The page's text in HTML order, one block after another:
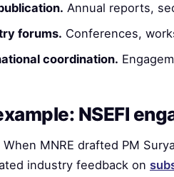
Annual reports,
forums. Conferences,
coordination.
NSEFI
When MNRE drafted PM
industry feedback on